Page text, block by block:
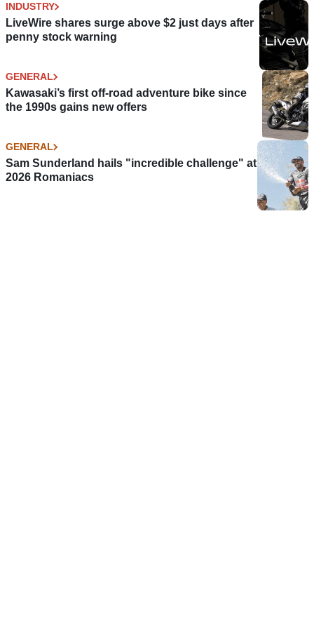
INDUSTRY
LiveWire shares surge above $2 just days after
penny stock warning
GENERAL
Kawasaki’s first off-road adventure bike since
the 1990s gains new offers
GENERAL
Sam Sunderland hails "incredible challenge" at
2026 Romaniacs